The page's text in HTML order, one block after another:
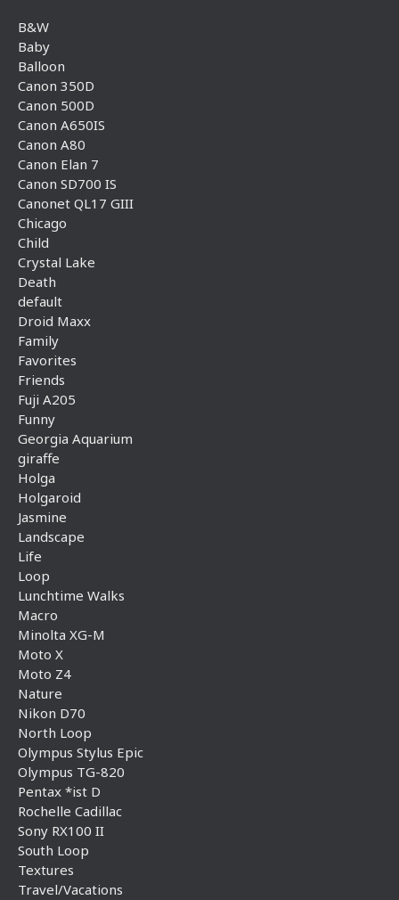
B&W
Baby
Balloon
Canon 350D
Canon 500D
Canon A650IS
Canon A80
Canon Elan 7
Canon SD700 IS
Canonet QL17 GIII
Chicago
Child
Crystal Lake
Death
default
Droid Maxx
Family
Favorites
Friends
Fuji A205
Funny
Georgia Aquarium
giraffe
Holga
Holgaroid
Jasmine
Landscape
Life
Loop
Lunchtime Walks
Macro
Minolta XG-M
Moto X
Moto Z4
Nature
Nikon D70
North Loop
Olympus Stylus Epic
Olympus TG-820
Pentax *ist D
Rochelle Cadillac
Sony RX100 II
South Loop
Textures
Travel/Vacations